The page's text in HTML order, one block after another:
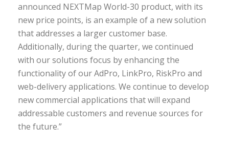
announced NEXTMap World-30 product, with its
new price points, is an example of a new solution
that addresses a larger customer base.
Additionally, during the quarter, we continued
with our solutions focus by enhancing the
functionality of our AdPro, LinkPro, RiskPro and
web-delivery applications. We continue to develop
new commercial applications that will expand
addressable customers and revenue sources for
the future.”